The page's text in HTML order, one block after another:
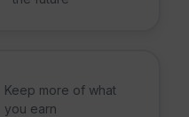
Keep more of what
you earn